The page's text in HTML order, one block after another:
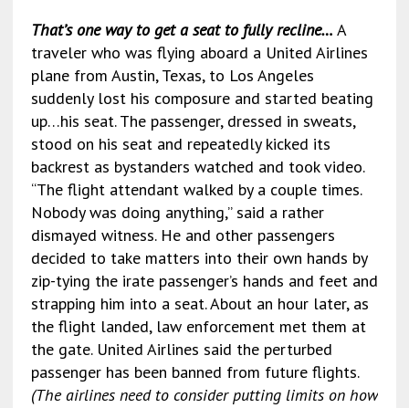
That’s one way to get a seat to fully recline… A
traveler who was flying aboard a United Airlines
plane from Austin, Texas, to Los Angeles
suddenly lost his composure and started beating
up…his seat. The passenger, dressed in sweats,
stood on his seat and repeatedly kicked its
backrest as bystanders watched and took video.
“The flight attendant walked by a couple times.
Nobody was doing anything,” said a rather
dismayed witness. He and other passengers
decided to take matters into their own hands by
zip-tying the irate passenger’s hands and feet and
strapping him into a seat. About an hour later, as
the flight landed, law enforcement met them at
the gate. United Airlines said the perturbed
passenger has been banned from future flights.
(The airlines need to consider putting limits on how